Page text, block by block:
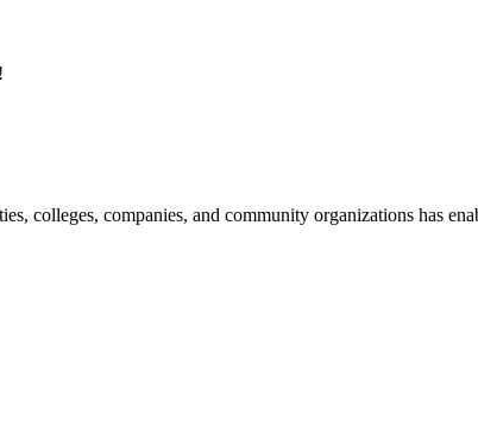
colleges, companies, and community organizations has